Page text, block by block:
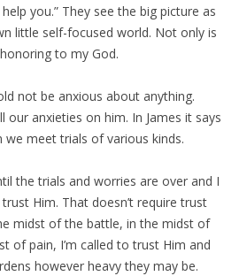
you.” They see the big picture as
little self-focused world. Not only is
to my God.
not be anxious about anything.
our anxieties on him. In James it says
meet trials of various kinds.
the trials and worries are over and I
Him. That doesn’t require trust
midst of the battle, in the midst of
of pain, I’m called to trust Him and
however heavy they may be.